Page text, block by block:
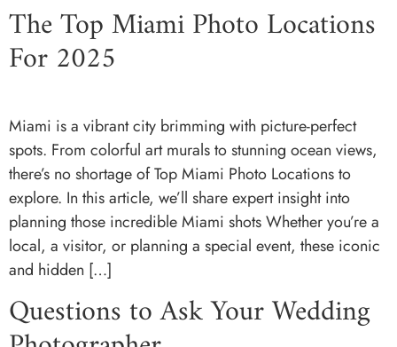
The Top Miami Photo Locations
For 2025
Miami is a vibrant city brimming with picture-perfect
spots. From colorful art murals to stunning ocean views,
there’s no shortage of Top Miami Photo Locations to
explore. In this article, we’ll share expert insight into
planning those incredible Miami shots Whether you’re a
local, a visitor, or planning a special event, these iconic
and hidden […]
Questions to Ask Your Wedding